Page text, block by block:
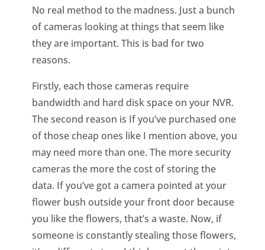
No real method to the madness. Just a bunch
of cameras looking at things that seem like
they are important. This is bad for two
reasons.
Firstly, each those cameras require
bandwidth and hard disk space on your NVR.
The second reason is If you’ve purchased one
of those cheap ones like I mention above, you
may need more than one. The more security
cameras the more the cost of storing the
data. If you’ve got a camera pointed at your
flower bush outside your front door because
you like the flowers, that’s a waste. Now, if
someone is constantly stealing those flowers,